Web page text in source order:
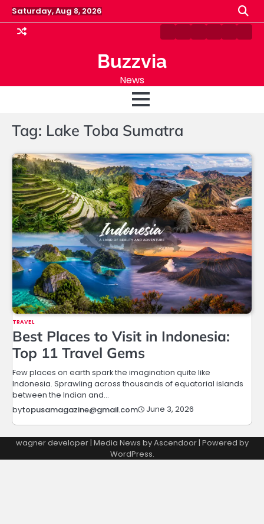
Skip
to
content
Saturday, Aug 8, 2026
Buzzvia
News
HomeBlog
AboutFashionSports
Tag: Lake Toba Sumatra
TRAVEL
Best Places to Visit in Indonesia:
Top 11 Travel Gems
Few places on earth spark the imagination quite like
Indonesia. Sprawling across thousands of equatorial islands
between the Indian and…
bytopusamagazine@gmail.com June 3, 2026
wagner developer | Media News byAscendoor| Powered by
WordPress.